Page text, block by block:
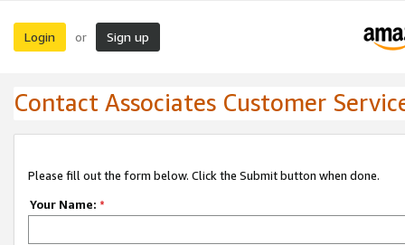
Login or Sign up
Contact Associates Customer
Please fill out the form below. Click the Submit button when done.
Your Name: *